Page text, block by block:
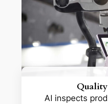
AI inspects